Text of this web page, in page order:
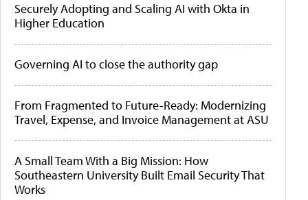
Securely Adopting and Scaling AI with Okta in
Higher Education
Governing AI to close the authority gap
From Fragmented to Future-Ready: Modernizing
Travel, Expense, and Invoice Management at ASU
A Small Team With a Big Mission: How
Southeastern University Built Email Security That
Works